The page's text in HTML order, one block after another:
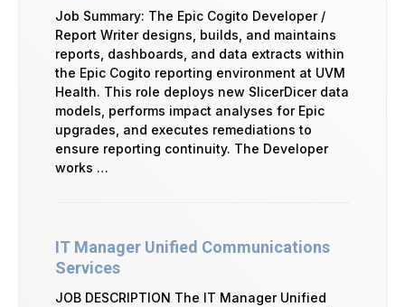
Job Summary: The Epic Cogito Developer /
Report Writer designs, builds, and maintains
reports, dashboards, and data extracts within
the Epic Cogito reporting environment at UVM
Health. This role deploys new SlicerDicer data
models, performs impact analyses for Epic
upgrades, and executes remediations to
ensure reporting continuity. The Developer
works …
IT Manager Unified Communications
Services
JOB DESCRIPTION The IT Manager Unified